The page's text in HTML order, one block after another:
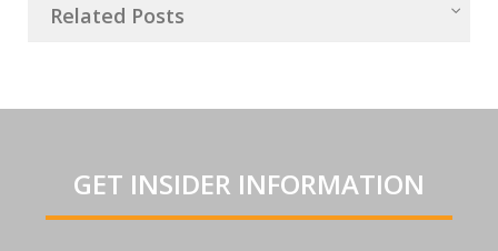
Related Posts
GET INSIDER INFORMATION